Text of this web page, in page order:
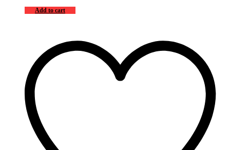
Add to cart